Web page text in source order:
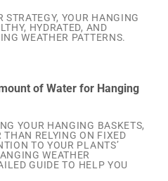
YOUR HANGING
HYDRATED, AND
WEATHER PATTERNS.
of Water for Hanging
YOUR HANGING BASKETS,
RELYING ON FIXED
TO YOUR PLANTS’
WEATHER
GUIDE TO HELP YOU